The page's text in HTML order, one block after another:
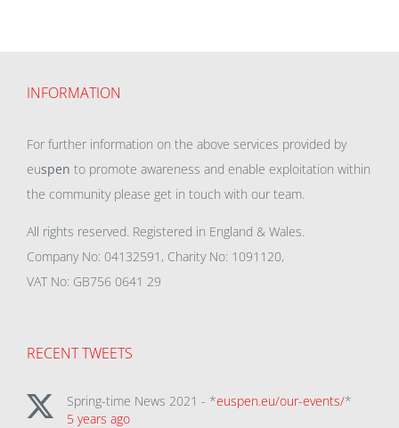
INFORMATION
For further information on the above services provided by
euspen to promote awareness and enable exploitation within
the community please get in touch with our team.
All rights reserved. Registered in England & Wales.
Company No: 04132591, Charity No: 1091120,
VAT No: GB756 0641 29
RECENT TWEETS
Spring-time News 2021 - *euspen.eu/our-events/*
5 years ago